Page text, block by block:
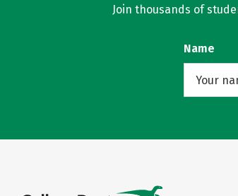
Join thousands of
Name